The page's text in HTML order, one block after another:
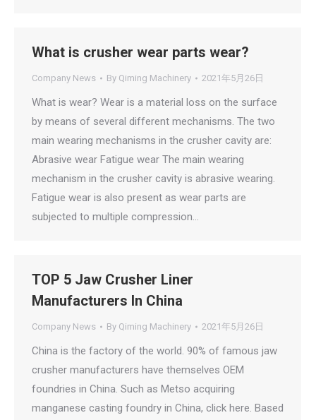
What is crusher wear parts wear?
Company News By Qiming Machinery 2021年5月26日
What is wear? Wear is a material loss on the surface
by means of several different mechanisms. The two
main wearing mechanisms in the crusher cavity are:
Abrasive wear Fatigue wear The main wearing
mechanism in the crusher cavity is abrasive wearing.
Fatigue wear is also present as wear parts are
subjected to multiple compression…
TOP 5 Jaw Crusher Liner
Manufacturers In China
Company News By Qiming Machinery 2021年5月26日
China is the factory of the world. 90% of famous jaw
crusher manufacturers have themselves OEM
foundries in China. Such as Metso acquiring
manganese casting foundry in China, click here. Based